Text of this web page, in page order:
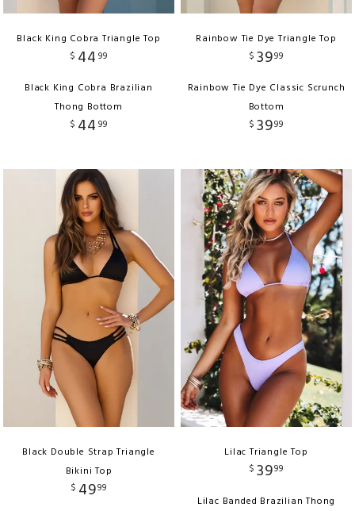
Black King Cobra Triangle Top
$ 44 99
Black King Cobra Brazilian
Thong Bottom
$ 44 99
Rainbow Tie Dye Triangle Top
$ 3999
Rainbow Tie Dye Classic Scrunch
Bottom
$ 3999
Black Double Strap Triangle
Bikini Top
$ 4999
Lilac Triangle Top
$ 3999
Lilac Banded Brazilian Thong